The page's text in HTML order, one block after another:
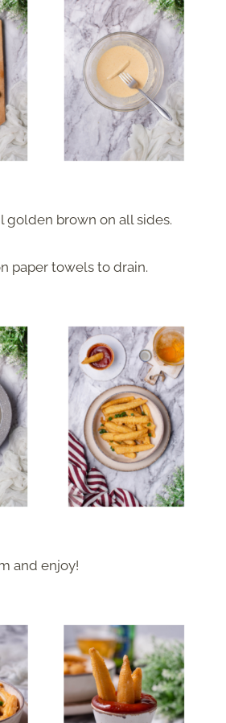
golden brown on all sides.
paper towels to drain.
and enjoy!